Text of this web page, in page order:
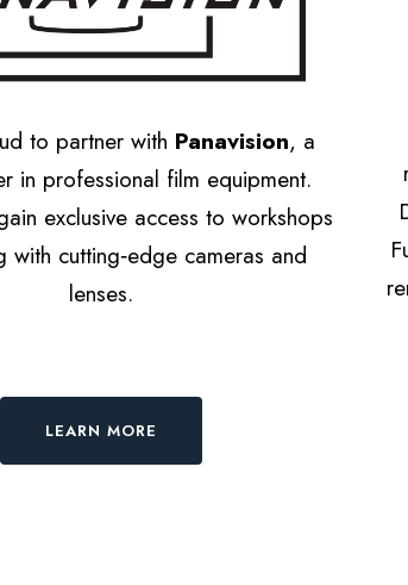
to partner with Panavision, a
in professional film equipment.
exclusive access to workshops
with cutting‑edge cameras and
lenses.
LEARN MORE